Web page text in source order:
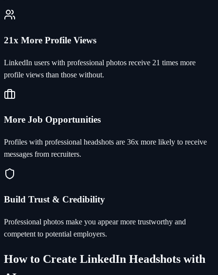
21x More Profile Views
LinkedIn users with professional photos receive 21 times more
profile views than those without.
More Job Opportunities
Profiles with professional headshots are 36x more likely to receive
messages from recruiters.
Build Trust & Credibility
Professional photos make you appear more trustworthy and
competent to potential employers.
How to Create LinkedIn Headshots with